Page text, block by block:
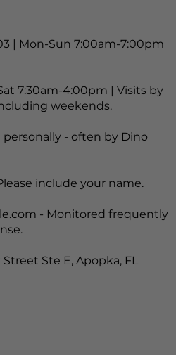
| Mon-Sun 7:00am-7:00pm
7:30am-4:00pm | Visits by
weekends.
personally - often by Dino
include your name.
- Monitored frequently
Ste E, Apopka, FL